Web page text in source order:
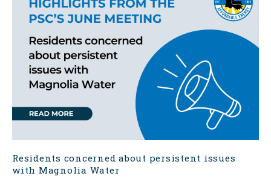
Residents concerned about persistent issues
with Magnolia Water